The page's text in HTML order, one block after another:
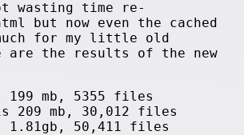
wasting time re-
but now even the cached
for my little old
are the results of the new
199 mb, 5355 files
209 mb, 30,012 files
1.81gb, 50,411 files